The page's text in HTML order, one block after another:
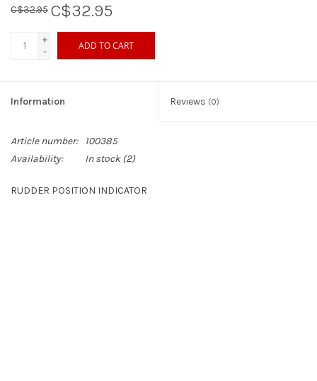
C$32.95 C$32.95
+
-
ADD TO CART
Information Reviews (0)
Article number:
100385
Availability:
In stock(2)
RUDDER POSITION INDICATOR